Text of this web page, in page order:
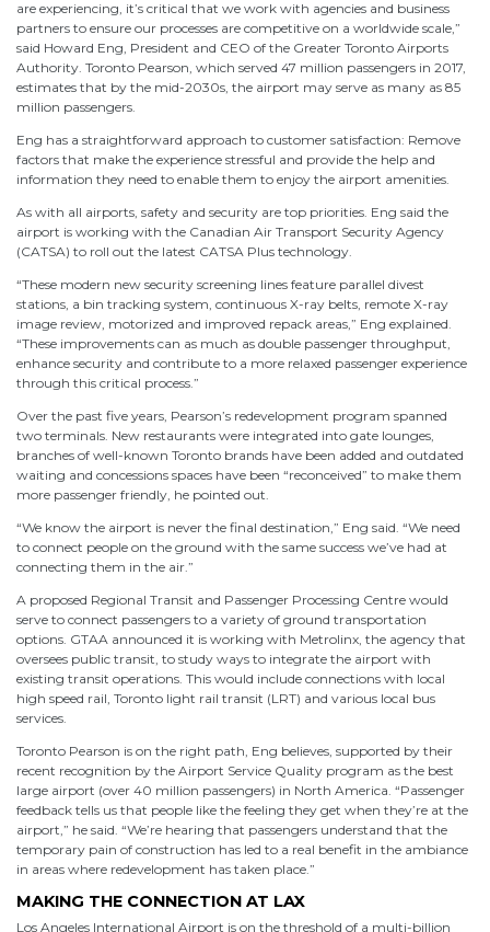
are experiencing, it’s critical that we work with agencies and business
partners to ensure our processes are competitive on a worldwide scale,”
said Howard Eng, President and CEO of the Greater Toronto Airports
Authority. Toronto Pearson, which served 47 million passengers in 2017,
estimates that by the mid-2030s, the airport may serve as many as 85
million passengers.
Eng has a straightforward approach to customer satisfaction: Remove
factors that make the experience stressful and provide the help and
information they need to enable them to enjoy the airport amenities.
As with all airports, safety and security are top priorities. Eng said the
airport is working with the Canadian Air Transport Security Agency
(CATSA) to roll out the latest CATSA Plus technology.
“These modern new security screening lines feature parallel divest
stations, a bin tracking system, continuous X-ray belts, remote X-ray
image review, motorized and improved repack areas,” Eng explained.
“These improvements can as much as double passenger throughput,
enhance security and contribute to a more relaxed passenger experience
through this critical process.”
Over the past five years, Pearson’s redevelopment program spanned
two terminals. New restaurants were integrated into gate lounges,
branches of well-known Toronto brands have been added and outdated
waiting and concessions spaces have been “reconceived” to make them
more passenger friendly, he pointed out.
“We know the airport is never the final destination,” Eng said. “We need
to connect people on the ground with the same success we’ve had at
connecting them in the air.”
A proposed Regional Transit and Passenger Processing Centre would
serve to connect passengers to a variety of ground transportation
options. GTAA announced it is working with Metrolinx, the agency that
oversees public transit, to study ways to integrate the airport with
existing transit operations. This would include connections with local
high speed rail, Toronto light rail transit (LRT) and various local bus
services.
Toronto Pearson is on the right path, Eng believes, supported by their
recent recognition by the Airport Service Quality program as the best
large airport (over 40 million passengers) in North America. “Passenger
feedback tells us that people like the feeling they get when they’re at the
airport,” he said. “We’re hearing that passengers understand that the
temporary pain of construction has led to a real benefit in the ambiance
in areas where redevelopment has taken place.”
MAKING THE CONNECTION AT LAX
Los Angeles International Airport is on the threshold of a multi-billion